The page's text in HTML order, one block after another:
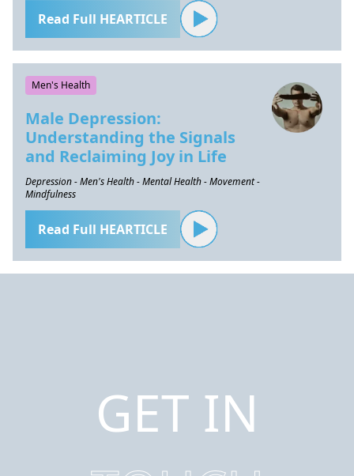
Read Full HEARTICLE
Men's Health
Male Depression:
Understanding the Signals
and Reclaiming Joy in Life
Depression - Men's Health - Mental Health - Movement -
Mindfulness
Read Full HEARTICLE
GET IN